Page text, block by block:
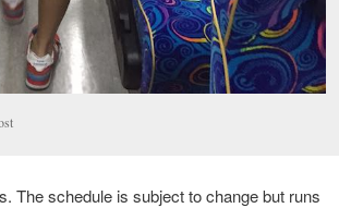
The schedule is subject to change but runs